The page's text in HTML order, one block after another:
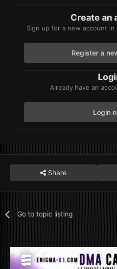
Create an
Sign up for a new account
Register a
Already have an
Login
Share
Go to topic listing